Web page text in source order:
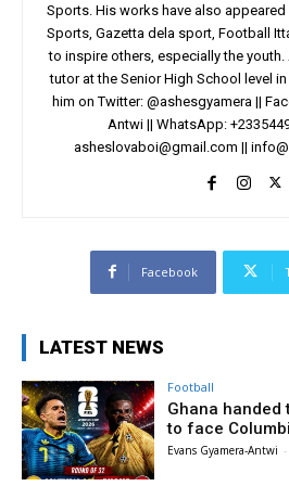
Sports. His works have also appeared
Sports, Gazetta dela sport, Football
to inspire others, especially the youth.
tutor at the Senior High School level
him on Twitter: @ashesgyamera ||
Antwi || WhatsApp:
asheslovaboi@gmail.com ||
Facebook
LATEST NEWS
Football
Ghana handed
to face
Evans Gyamera-Antwi -